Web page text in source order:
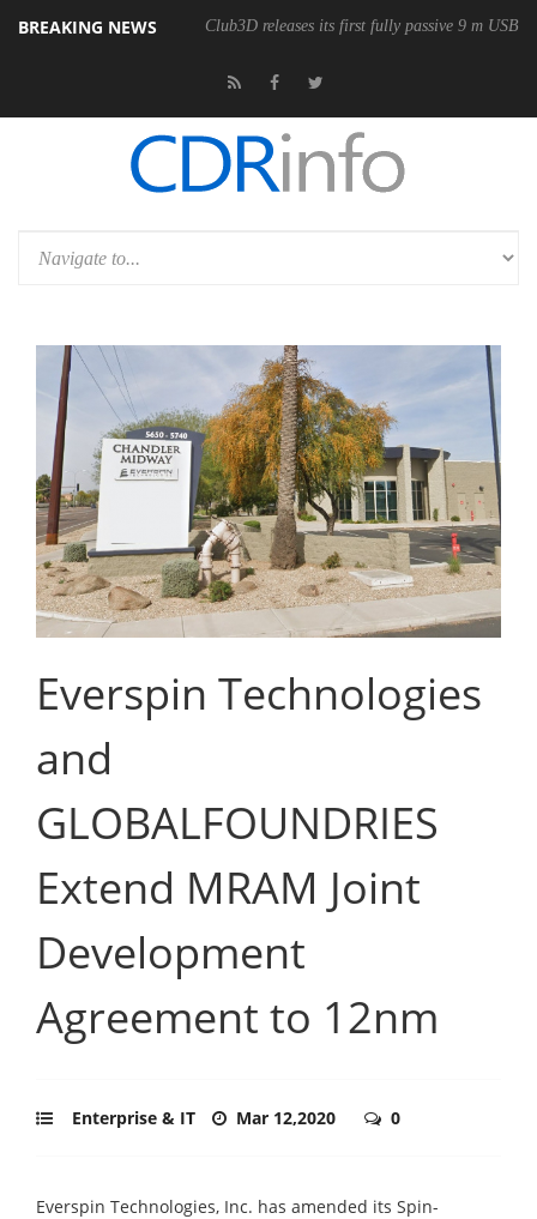
BREAKING NEWS Club3D releases its first fully passive 9 m USB4
Wireless Mouse
Everspin Technologies
and
GLOBALFOUNDRIES
Extend MRAM Joint
Development
Agreement to 12nm
Enterprise & IT Mar 12,2020 0
Everspin Technologies, Inc. has amended its Spin-